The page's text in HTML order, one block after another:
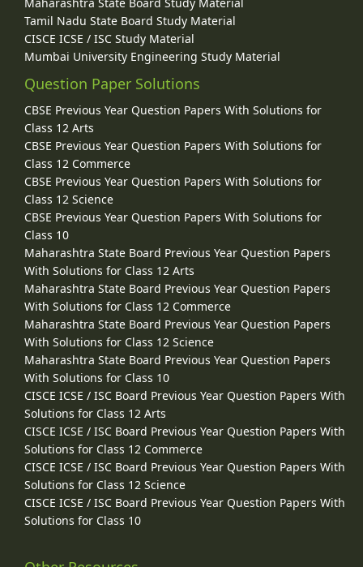
Tamil Nadu State Board Study Material
CISCE ICSE / ISC Study Material
Mumbai University Engineering Study Material
Question Paper Solutions
CBSE Previous Year Question Papers With Solutions for
Class 12 Arts
CBSE Previous Year Question Papers With Solutions for
Class 12 Commerce
CBSE Previous Year Question Papers With Solutions for
Class 12 Science
CBSE Previous Year Question Papers With Solutions for
Class 10
Maharashtra State Board Previous Year Question Papers
With Solutions for Class 12 Arts
Maharashtra State Board Previous Year Question Papers
With Solutions for Class 12 Commerce
Maharashtra State Board Previous Year Question Papers
With Solutions for Class 12 Science
Maharashtra State Board Previous Year Question Papers
With Solutions for Class 10
CISCE ICSE / ISC Board Previous Year Question Papers With
Solutions for Class 12 Arts
CISCE ICSE / ISC Board Previous Year Question Papers With
Solutions for Class 12 Commerce
CISCE ICSE / ISC Board Previous Year Question Papers With
Solutions for Class 12 Science
CISCE ICSE / ISC Board Previous Year Question Papers With
Solutions for Class 10